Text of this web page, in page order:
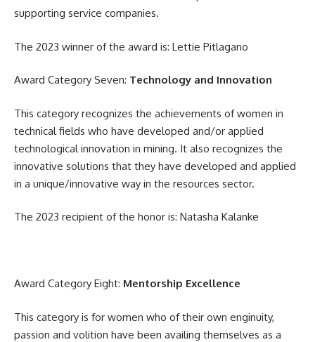
supporting service companies.
The 2023 winner of the award is: Lettie Pitlagano
Award Category Seven: Technology and Innovation
This category recognizes the achievements of women in
technical fields who have developed and/or applied
technological innovation in mining. It also recognizes the
innovative solutions that they have developed and applied
in a unique/innovative way in the resources sector.
The 2023 recipient of the honor is: Natasha Kalanke
Award Category Eight: Mentorship Excellence
This category is for women who of their own enginuity,
passion and volition have been availing themselves as a